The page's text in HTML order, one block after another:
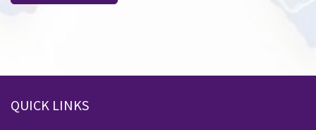
QUICK LINKS